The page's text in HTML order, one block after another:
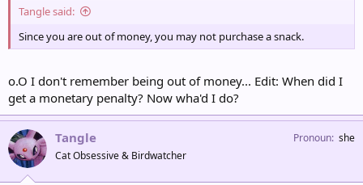
Tangle said:
Since you are out of money, you may not purchase a snack.
o.O I don't remember being out of money... Edit: When did I
get a monetary penalty? Now wha'd I do?
Tangle
Cat Obsessive & Birdwatcher
Pronoun she